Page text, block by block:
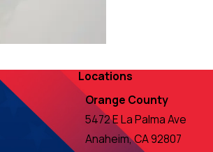
Locations
Orange County
5472 E La Palma Ave
Anaheim, CA 92807